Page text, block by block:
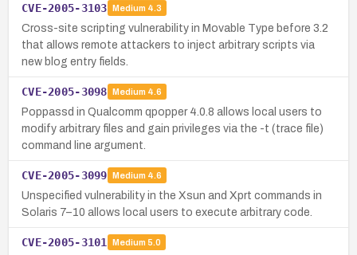
CVE-2005-3103 Medium 4.3
Cross-site scripting vulnerability in Movable Type before 3.2
that allows remote attackers to inject arbitrary scripts via
new blog entry fields.
CVE-2005-3098 Medium 4.6
Poppassd in Qualcomm qpopper 4.0.8 allows local users to
modify arbitrary files and gain privileges via the -t (trace file)
command line argument.
CVE-2005-3099 Medium 4.6
Unspecified vulnerability in the Xsun and Xprt commands in
Solaris 7–10 allows local users to execute arbitrary code.
CVE-2005-3101 Medium 5.0